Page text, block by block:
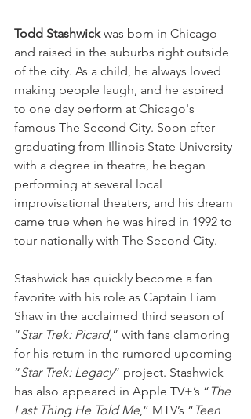
Todd Stashwick was born in Chicago
and raised in the suburbs right outside
of the city. As a child, he always loved
making people laugh, and he aspired
to one day perform at Chicago's
famous The Second City. Soon after
graduating from Illinois State University
with a degree in theatre, he began
performing at several local
improvisational theaters, and his dream
came true when he was hired in 1992 to
tour nationally with The Second City.
Stashwick has quickly become a fan
favorite with his role as Captain Liam
Shaw in the acclaimed third season of
“Star Trek: Picard,” with fans clamoring
for his return in the rumored upcoming
“Star Trek: Legacy” project. Stashwick
has also appeared in Apple TV+’s “ The
Last Thing He Told Me,” MTV’s “ Teen